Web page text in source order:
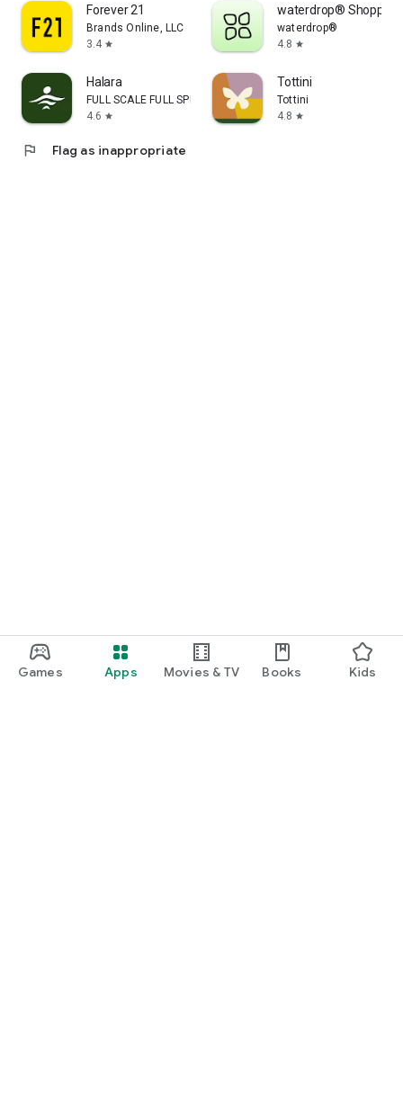
Games Apps Movies & TV Books Kids
Forever 21
Brands Online, LLC
3.4 star
waterdrop® Shopping
waterdrop®
4.8 star
Halara
FULL SCALE FULL SPEED PTE.LTD.
4.6 star
Tottini
Tottini
4.8 star
flag Flag as inappropriate